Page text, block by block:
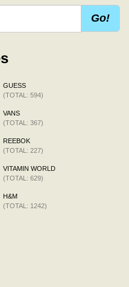
Go!
GUESS
(TOTAL: 594)
VANS
(TOTAL: 367)
REEBOK
(TOTAL: 227)
VITAMIN WORLD
(TOTAL: 629)
H&M
(TOTAL: 1242)